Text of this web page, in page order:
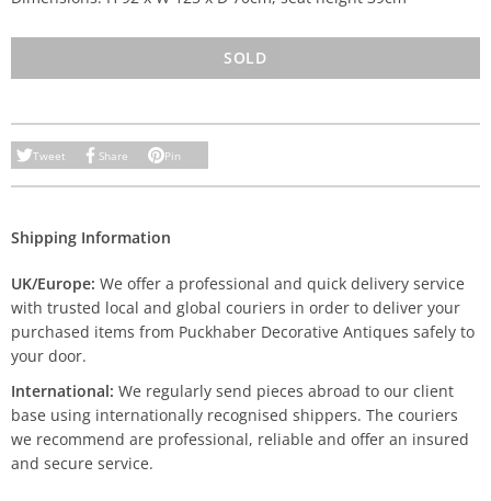
SOLD
Tweet Share Pin
Shipping Information
UK/Europe: We offer a professional and quick delivery service
with trusted local and global couriers in order to deliver your
purchased items from Puckhaber Decorative Antiques safely to
your door.
International: We regularly send pieces abroad to our client
base using internationally recognised shippers. The couriers
we recommend are professional, reliable and offer an insured
and secure service.